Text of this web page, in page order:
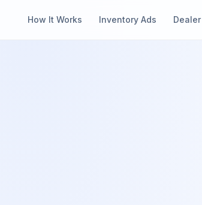
How It Works Inventory Ads Dealer